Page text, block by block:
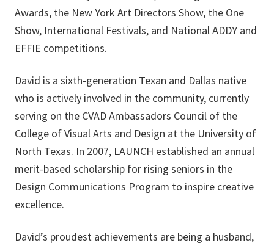
Awards, the New York Art Directors Show, the One
Show, International Festivals, and National ADDY and
EFFIE competitions.
David is a sixth-generation Texan and Dallas native
who is actively involved in the community, currently
serving on the CVAD Ambassadors Council of the
College of Visual Arts and Design at the University of
North Texas. In 2007, LAUNCH established an annual
merit-based scholarship for rising seniors in the
Design Communications Program to inspire creative
excellence.
David’s proudest achievements are being a husband,